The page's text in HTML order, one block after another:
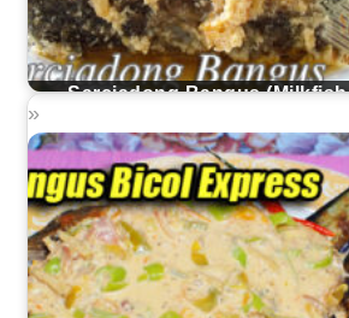
Sarciadong Bangus (Milkfish